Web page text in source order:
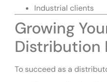
Industrial clients
Growing
Distribution
To succeed as a